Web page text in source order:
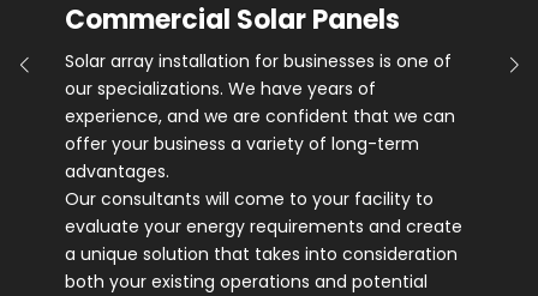
Commercial Solar Panels
Solar array installation for businesses is one of
our specializations. We have years of
experience, and we are confident that we can
offer your business a variety of long-term
advantages.
Our consultants will come to your facility to
evaluate your energy requirements and create
a unique solution that takes into consideration
both your existing operations and potential